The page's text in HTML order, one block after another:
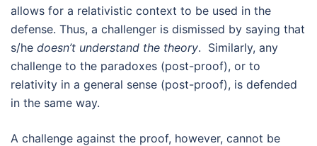
allows for a relativistic context to be used in the
defense. Thus, a challenger is dismissed by saying that
s/he doesn’t understand the theory. Similarly, any
challenge to the paradoxes (post-proof), or to
relativity in a general sense (post-proof), is defended
in the same way.
A challenge against the proof, however, cannot be